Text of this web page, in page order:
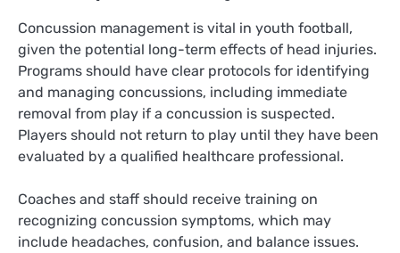
Concussion management is vital in youth football,
given the potential long-term effects of head injuries.
Programs should have clear protocols for identifying
and managing concussions, including immediate
removal from play if a concussion is suspected.
Players should not return to play until they have been
evaluated by a qualified healthcare professional.
Coaches and staff should receive training on
recognizing concussion symptoms, which may
include headaches, confusion, and balance issues.